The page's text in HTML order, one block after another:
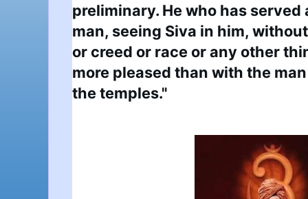
preliminary. He who has served
man, seeing Siva in him,
or creed or race or any other
more pleased than with the
the temples."